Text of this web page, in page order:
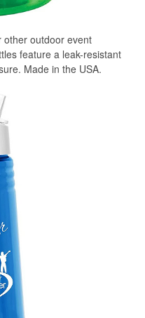
other outdoor event
feature a leak-resistant
Made in the USA.